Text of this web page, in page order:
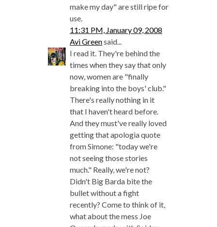
make my day" are still ripe for
use.
11:31 PM, January 09, 2008
Avi Greensaid...
I read it. They're behind the
times when they say that only
now, women are "finally
breaking into the boys' club."
There's really nothing in it
that I haven't heard before.
And they must've really loved
getting that apologia quote
from Simone: "today we're
not seeing those stories
much." Really, we're not?
Didn't Big Barda bite the
bullet without a fight
recently? Come to think of it,
what about the mess Joe